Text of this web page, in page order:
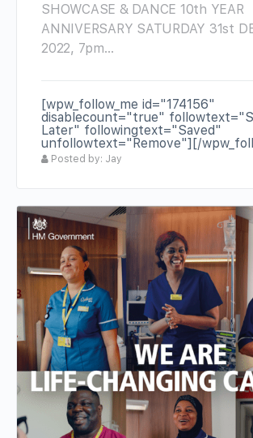
SHOWCASE & DANCE 10th YEAR
ANNIVERSARY SATURDAY 31st
2022, 7pm…
[wpw_follow_me id="174156"
disablecount="true"
Later" followingtext="Saved"
unfollowtext="Remove"][/
Posted by: Jay